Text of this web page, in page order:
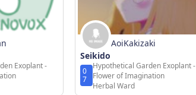
Exoplant -
AoiKakizaki
Seikido
0
7
Hypothetical Garden Exoplant -
Flower of Imagination
Herbal Ward